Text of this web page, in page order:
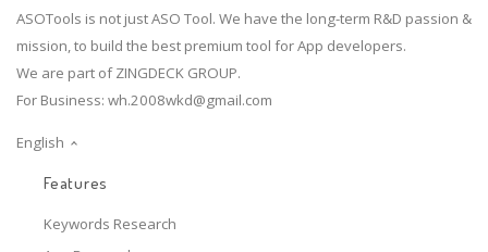
ASOTools is not just ASO Tool. We have the long-term R&D passion &
mission, to build the best premium tool for App developers.
We are part of ZINGDECK GROUP.
For Business: wh.2008wkd@gmail.com
English
Features
Keywords Research